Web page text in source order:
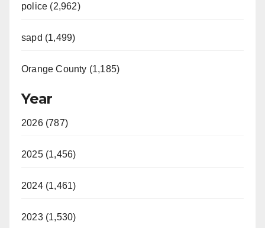
police (2,962)
sapd (1,499)
Orange County (1,185)
Year
2026 (787)
2025 (1,456)
2024 (1,461)
2023 (1,530)